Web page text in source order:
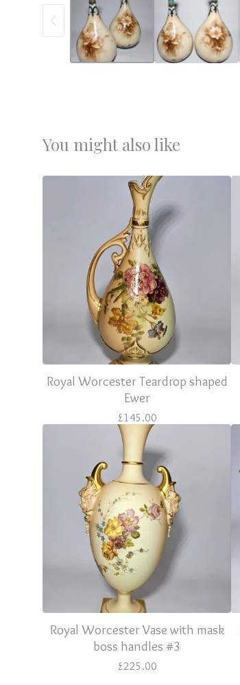
You might also like
Royal Worcester Teardrop shaped
Ewer
£145.00
Royal Worcester Vase with mask
boss handles #3
£225.00